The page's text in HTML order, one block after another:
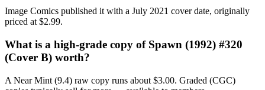
Image Comics published it with a July 2021 cover date, originally
priced at $2.99.
What is a high-grade copy of Spawn (1992) #320
(Cover B) worth?
A Near Mint (9.4) raw copy runs about $3.00. Graded (CGC)